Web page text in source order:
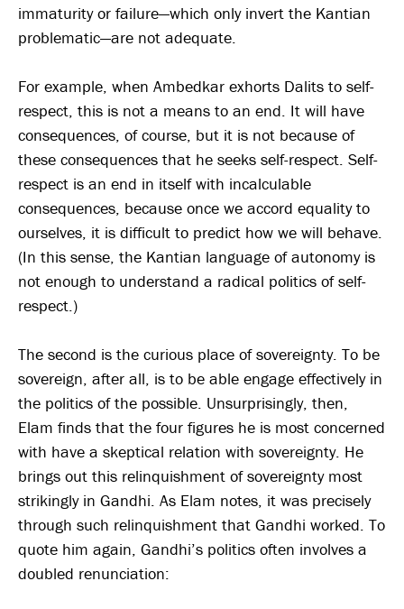
immaturity or failure—which only invert the Kantian
problematic—are not adequate.
For example, when Ambedkar exhorts Dalits to self-
respect, this is not a means to an end. It will have
consequences, of course, but it is not because of
these consequences that he seeks self-respect. Self-
respect is an end in itself with incalculable
consequences, because once we accord equality to
ourselves, it is difficult to predict how we will behave.
(In this sense, the Kantian language of autonomy is
not enough to understand a radical politics of self-
respect.)
The second is the curious place of sovereignty. To be
sovereign, after all, is to be able engage effectively in
the politics of the possible. Unsurprisingly, then,
Elam finds that the four figures he is most concerned
with have a skeptical relation with sovereignty. He
brings out this relinquishment of sovereignty most
strikingly in Gandhi. As Elam notes, it was precisely
through such relinquishment that Gandhi worked. To
quote him again, Gandhi’s politics often involves a
doubled renunciation: